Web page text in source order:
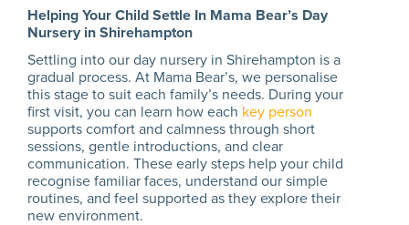
Helping Your Child Settle In Mama Bear’s Day
Nursery in Shirehampton
Settling into our day nursery in Shirehampton is a
gradual process. At Mama Bear’s, we personalise
this stage to suit each family’s needs. During your
first visit, you can learn how each key person
supports comfort and calmness through short
sessions, gentle introductions, and clear
communication. These early steps help your child
recognise familiar faces, understand our simple
routines, and feel supported as they explore their
new environment.